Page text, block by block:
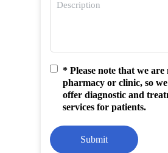
* Please note that we are
pharmacy or clinic, so
offer diagnostic and
services for patients.
Submit